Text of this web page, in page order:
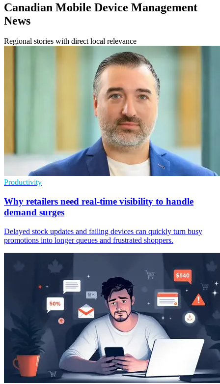
Canadian Mobile Device Management
News
Regional stories with direct local relevance
Productivity
Why retailers need real-time visibility to handle
demand surges
Delayed stock updates and failing devices can quickly turn busy
promotions into longer queues and frustrated shoppers.